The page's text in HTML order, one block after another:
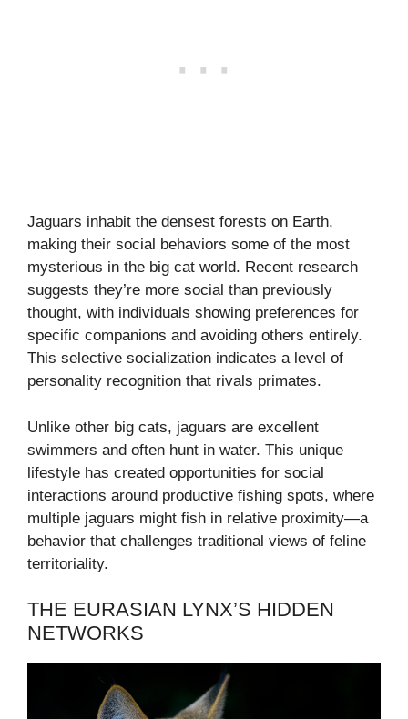
Jaguars inhabit the densest forests on Earth,
making their social behaviors some of the most
mysterious in the big cat world. Recent research
suggests they’re more social than previously
thought, with individuals showing preferences for
specific companions and avoiding others entirely.
This selective socialization indicates a level of
personality recognition that rivals primates.
Unlike other big cats, jaguars are excellent
swimmers and often hunt in water. This unique
lifestyle has created opportunities for social
interactions around productive fishing spots, where
multiple jaguars might fish in relative proximity—a
behavior that challenges traditional views of feline
territoriality.
THE EURASIAN LYNX’S HIDDEN
NETWORKS